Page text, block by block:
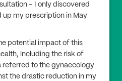
– I only discovered
up my prescription in May
potential impact of this
including the risk of
referred to the gynaecology
the drastic reduction in my